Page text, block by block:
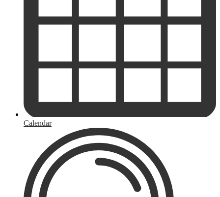
Calendar